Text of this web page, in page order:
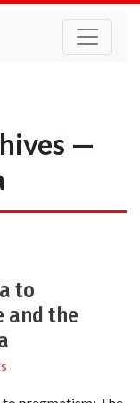
—
to
and the